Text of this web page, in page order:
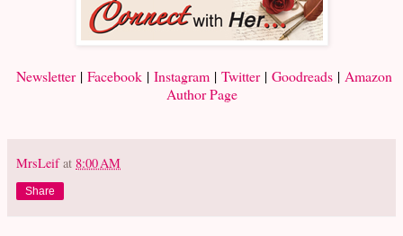
Newsletter| Facebook| Instagram| Twitter| Goodreads| Amazon
Author Page
MrsLeif at 8:00 AM
Share